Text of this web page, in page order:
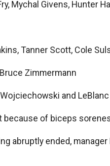
Mychal Givens, Hunter
Tanner Scott, Cole
Zimmermann
and
because of biceps
ended,